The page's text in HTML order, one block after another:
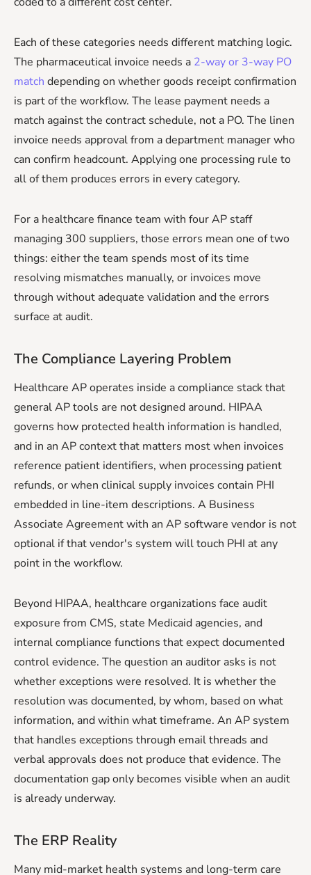
Each of these categories needs different matching logic.
The pharmaceutical invoice needs a 2-way or 3-way PO
match depending on whether goods receipt confirmation
is part of the workflow. The lease payment needs a
match against the contract schedule, not a PO. The linen
invoice needs approval from a department manager who
can confirm headcount. Applying one processing rule to
all of them produces errors in every category.
For a healthcare finance team with four AP staff
managing 300 suppliers, those errors mean one of two
things: either the team spends most of its time
resolving mismatches manually, or invoices move
through without adequate validation and the errors
surface at audit.
The Compliance Layering Problem
Healthcare AP operates inside a compliance stack that
general AP tools are not designed around. HIPAA
governs how protected health information is handled,
and in an AP context that matters most when invoices
reference patient identifiers, when processing patient
refunds, or when clinical supply invoices contain PHI
embedded in line-item descriptions. A Business
Associate Agreement with an AP software vendor is not
optional if that vendor's system will touch PHI at any
point in the workflow.
Beyond HIPAA, healthcare organizations face audit
exposure from CMS, state Medicaid agencies, and
internal compliance functions that expect documented
control evidence. The question an auditor asks is not
whether exceptions were resolved. It is whether the
resolution was documented, by whom, based on what
information, and within what timeframe. An AP system
that handles exceptions through email threads and
verbal approvals does not produce that evidence. The
documentation gap only becomes visible when an audit
is already underway.
The ERP Reality
Many mid-market health systems and long-term care